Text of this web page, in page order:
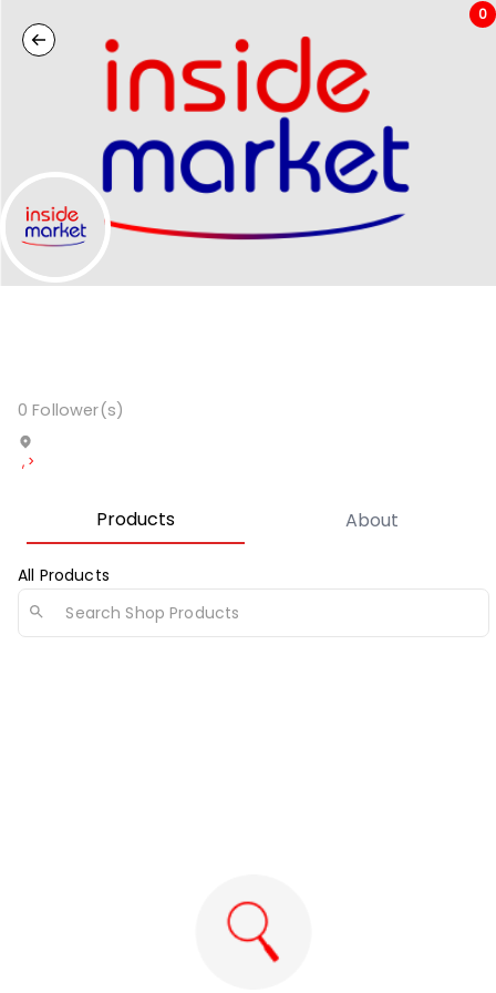
0 Follower(s)
, >
Products About
All Products
0